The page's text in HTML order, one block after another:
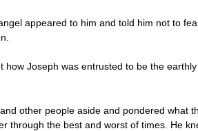
appeared to him and told him not to
Joseph was entrusted to be the
other people aside and pondered what
through the best and worst of times. He